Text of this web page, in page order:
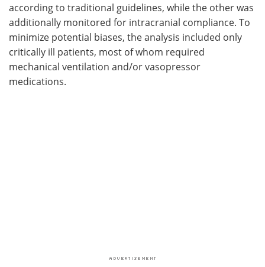
according to traditional guidelines, while the other was
additionally monitored for intracranial compliance. To
minimize potential biases, the analysis included only
critically ill patients, most of whom required
mechanical ventilation and/or vasopressor
medications.